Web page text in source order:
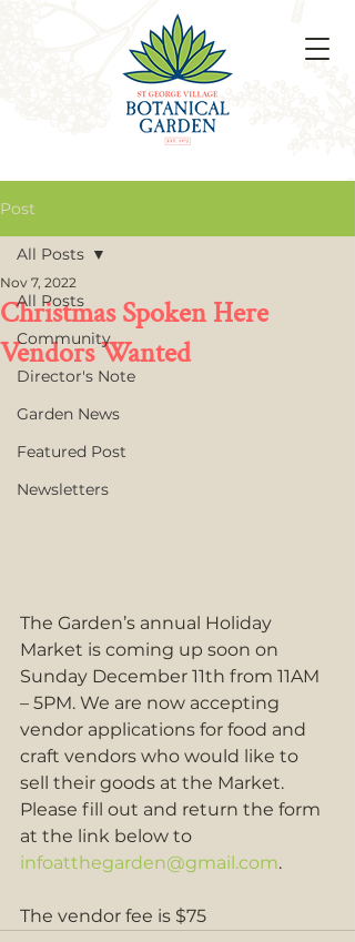
Post
All Posts
Community
Director's Note
Garden News
Featured Post
Newsletters
All Posts
Christmas Spoken Here
Vendors Wanted
Nov 7, 2022
The Garden’s annual Holiday
Market is coming up soon on
Sunday December 11th from 11AM
– 5PM. We are now accepting
vendor applications for food and
craft vendors who would like to
sell their goods at the Market.
Please fill out and return the form
at the link below to
infoatthegarden@gmail.com.
The vendor fee is $75